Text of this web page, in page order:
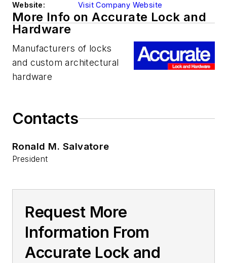
Website:
Visit Company Website
More Info on Accurate Lock and
Hardware
Manufacturers of locks
and custom architectural
hardware
Contacts
Ronald M. Salvatore
President
Request More
Information From
Accurate Lock and